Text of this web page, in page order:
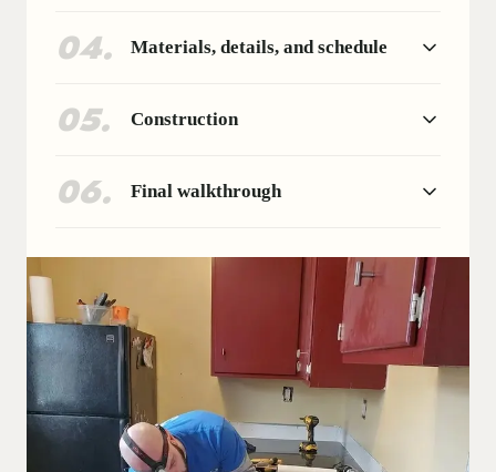
04. Materials, details, and schedule
05. Construction
06. Final walkthrough